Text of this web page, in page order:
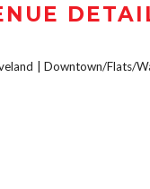
Downtown/Flats/